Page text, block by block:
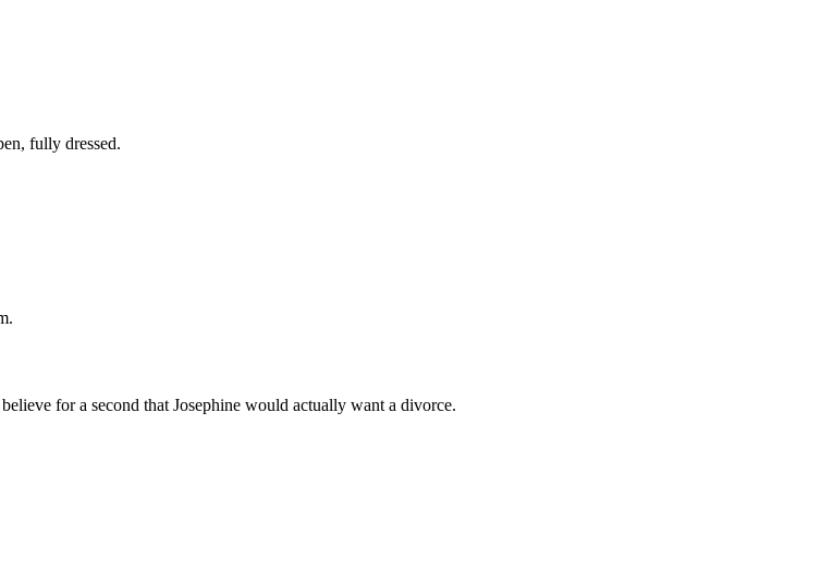
fully dressed.
for a second that Josephine would actually want a divorce.